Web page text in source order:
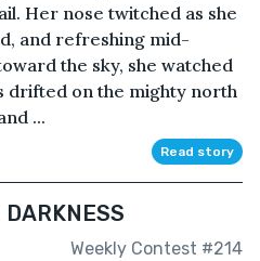
Her nose twitched as she
and refreshing mid-
the sky, she watched
drifted on the mighty north
...
Read story
Weekly Contest #214